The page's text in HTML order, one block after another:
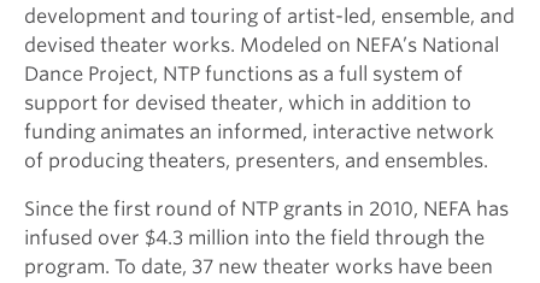
development and touring of artist-led, ensemble, and
devised theater works. Modeled on NEFA’s National
Dance Project, NTP functions as a full system of
support for devised theater, which in addition to
funding animates an informed, interactive network
of producing theaters, presenters, and ensembles.
Since the first round of NTP grants in 2010, NEFA has
infused over $4.3 million into the field through the
program. To date, 37 new theater works have been